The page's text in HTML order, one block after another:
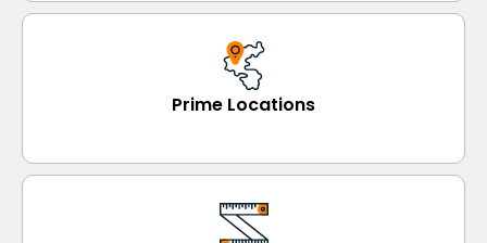
Prime Locations